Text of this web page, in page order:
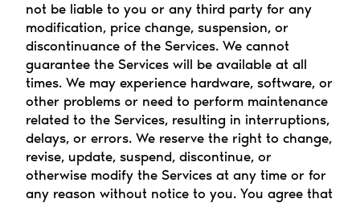
not be liable to you or any third party for any
modification, price change, suspension, or
discontinuance of the Services. We cannot
guarantee the Services will be available at all
times. We may experience hardware, software, or
other problems or need to perform maintenance
related to the Services, resulting in interruptions,
delays, or errors. We reserve the right to change,
revise, update, suspend, discontinue, or
otherwise modify the Services at any time or for
any reason without notice to you. You agree that